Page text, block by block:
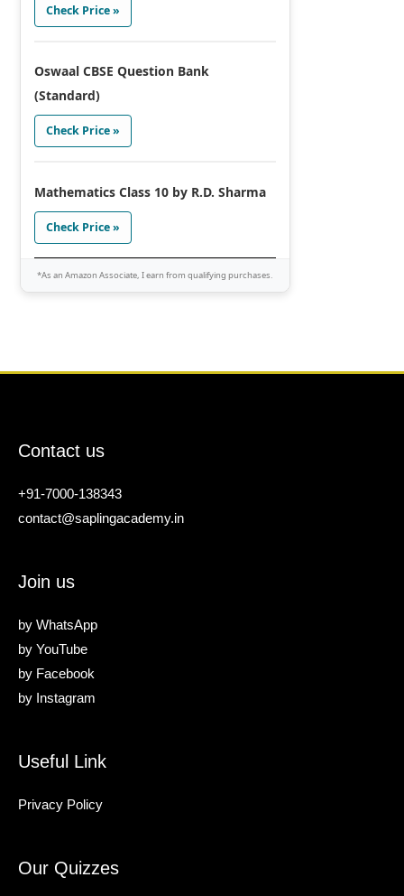
Check Price »
Oswaal CBSE Question Bank
(Standard)
Check Price »
Mathematics Class 10 by R.D. Sharma
Check Price »
*As an Amazon Associate, I earn from qualifying purchases.
Contact us
+91-7000-138343
contact@saplingacademy.in
Join us
by WhatsApp
by YouTube
by Facebook
by Instagram
Useful Link
Privacy Policy
Our Quizzes